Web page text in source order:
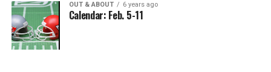
OUT & ABOUT 6 years ago
Calendar: Feb. 5-11